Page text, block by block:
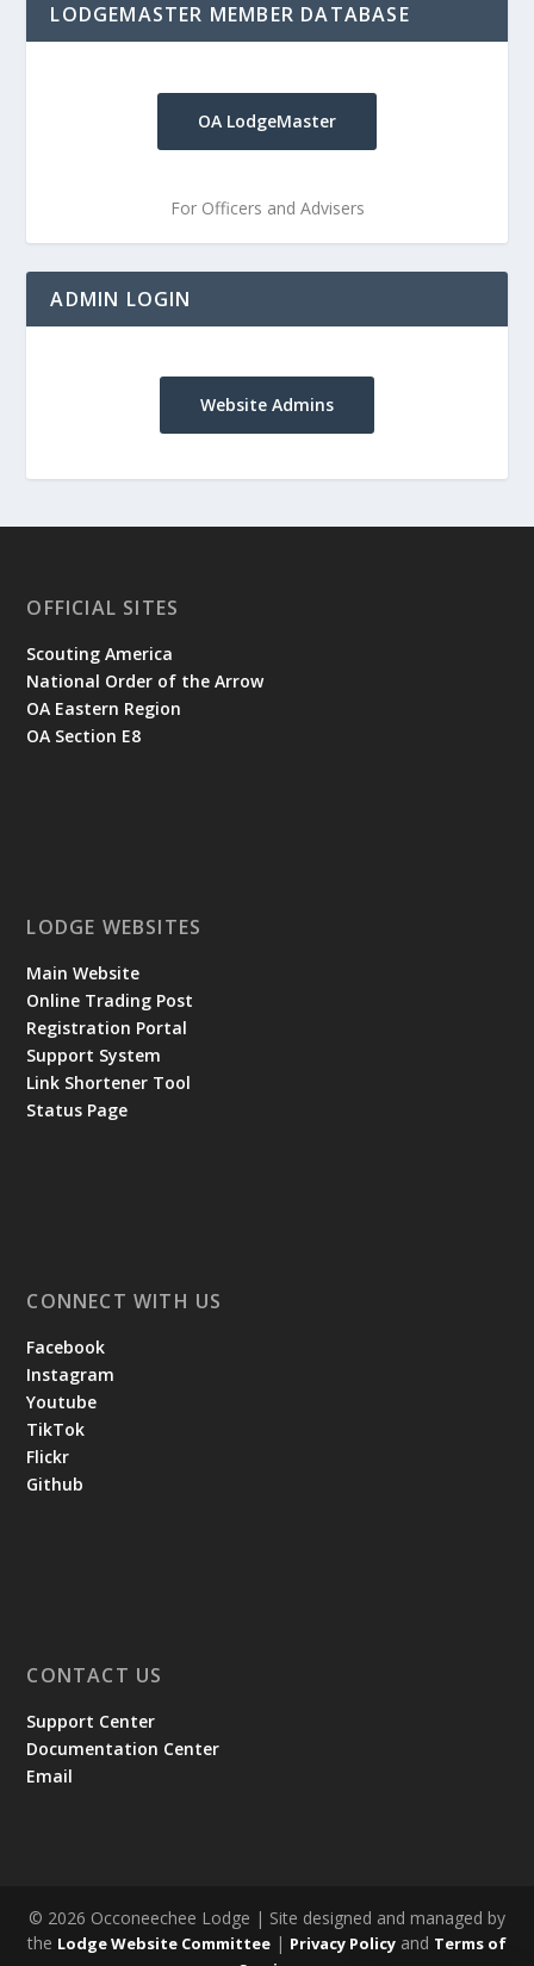
LODGEMASTER MEMBER DATABASE
OA LodgeMaster
For Officers and Advisers
ADMIN LOGIN
Website Admins
OFFICIAL SITES
Scouting America
National Order of the Arrow
OA Eastern Region
OA Section E8
LODGE WEBSITES
Main Website
Online Trading Post
Registration Portal
Support System
Link Shortener Tool
Status Page
CONNECT WITH US
Facebook
Instagram
Youtube
TikTok
Flickr
Github
CONTACT US
Support Center
Documentation Center
Email
© 2026 Occoneechee Lodge | Site designed and managed by
the Lodge Website Committee | Privacy Policy and Terms of